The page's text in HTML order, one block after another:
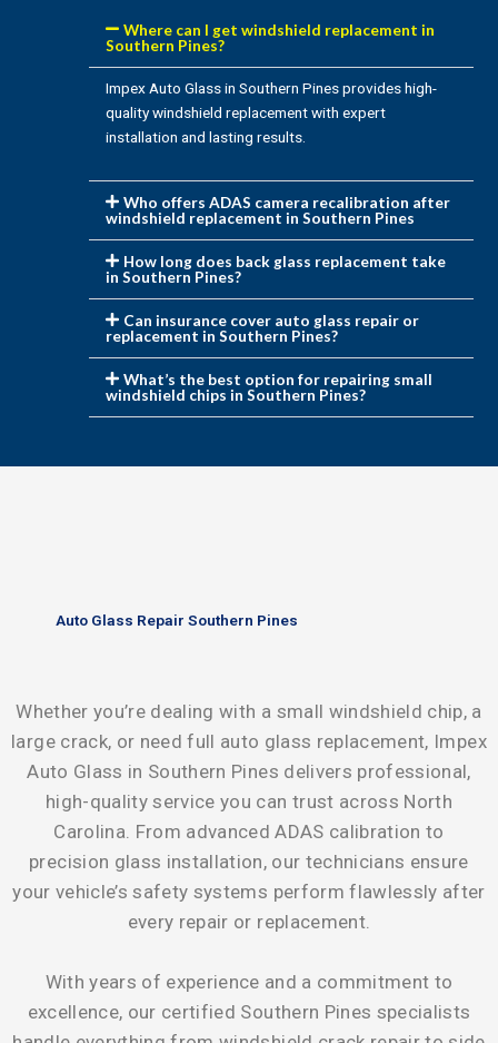
Where can I get windshield replacement in
Southern Pines?
Impex Auto Glass in Southern Pines provides high-
quality windshield replacement with expert
installation and lasting results.
Who offers ADAS camera recalibration after
windshield replacement in Southern Pines
How long does back glass replacement take
in Southern Pines?
Can insurance cover auto glass repair or
replacement in Southern Pines?
What’s the best option for repairing small
windshield chips in Southern Pines?
Auto Glass Repair Southern Pines
Whether you’re dealing with a small windshield chip, a
large crack, or need full auto glass replacement, Impex
Auto Glass in Southern Pines delivers professional,
high-quality service you can trust across North
Carolina. From advanced ADAS calibration to
precision glass installation, our technicians ensure
your vehicle’s safety systems perform flawlessly after
every repair or replacement.
With years of experience and a commitment to
excellence, our certified Southern Pines specialists